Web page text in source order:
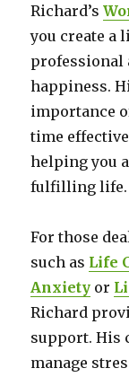
Richard’s
you create a
professional
happiness.
importance
time
helping you
fulfilling life.
For those
such as Life
Anxiety or
Richard
support. His
manage